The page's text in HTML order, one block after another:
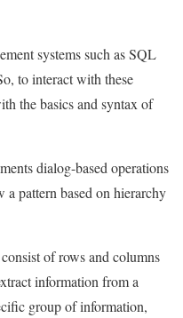
systems such as SQL
to interact with these
the basics and syntax of
dialog-based operations
pattern based on hierarchy
of rows and columns
information from a
group of information,